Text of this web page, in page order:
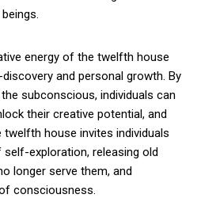
energy of the twelfth house
and personal growth. By
subconscious, individuals can
their creative potential, and
house invites individuals
exploration, releasing old
longer serve them, and
consciousness.